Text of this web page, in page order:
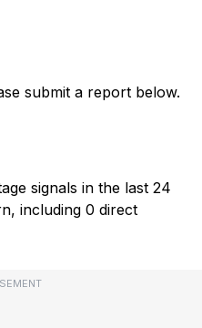
submit a report below.
signals in the last 24
including 0 direct